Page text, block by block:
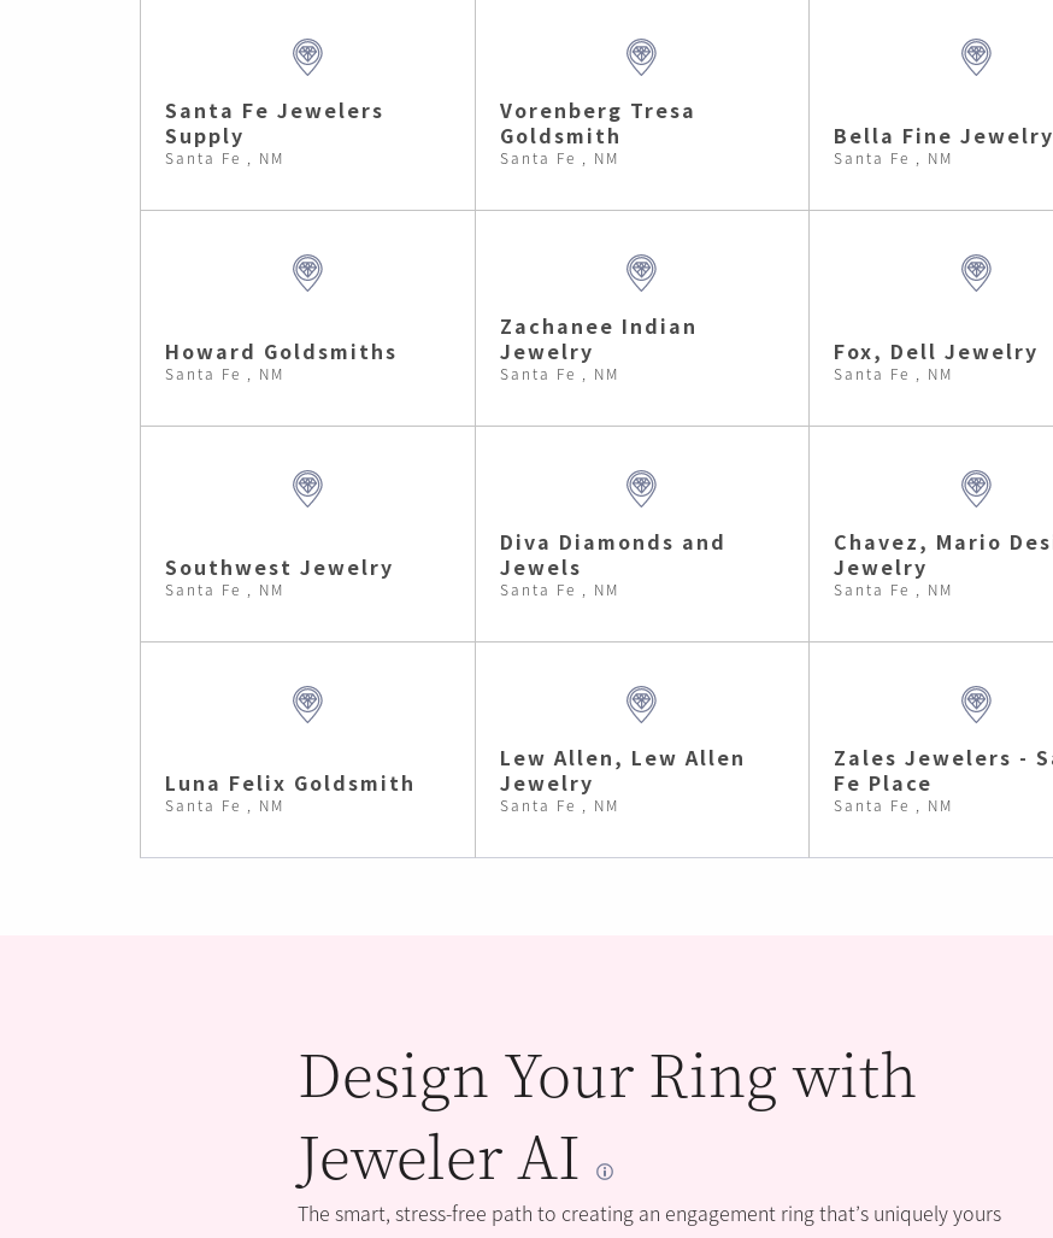
Santa Fe Jewelers
Supply
Santa Fe , NM
Vorenberg Tresa
Goldsmith
Santa Fe , NM
Bella Fine
Santa Fe , NM
Howard Goldsmiths
Santa Fe , NM
Zachanee Indian
Jewelry
Santa Fe , NM
Fox, Dell Jewelry
Santa Fe , NM
Southwest Jewelry
Santa Fe , NM
Diva Diamonds and
Jewels
Santa Fe , NM
Chavez, Mario
Jewelry
Santa Fe , NM
Luna Felix Goldsmith
Santa Fe , NM
Lew Allen, Lew Allen
Jewelry
Santa Fe , NM
Zales Jewelers -
Fe Place
Santa Fe , NM
Design Your Ring with
Jeweler AI
The smart, stress-free path to creating an engagement ring that’s uniquely yours